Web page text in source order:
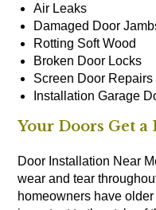
Air Leaks
Damaged Door
Rotting Soft Wood
Broken Door Locks
Screen Door Repairs
InstallationGarage
Your Doors Get a
Door Installation Near
wear and tear
homeowners have